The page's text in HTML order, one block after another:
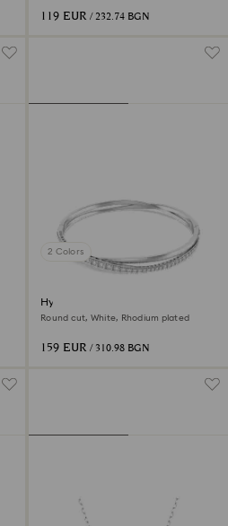
119 EUR / 232.74 BGN
2 Colors
Hyperbola bangle
Round cut, White, Rhodium plated
159 EUR / 310.98 BGN